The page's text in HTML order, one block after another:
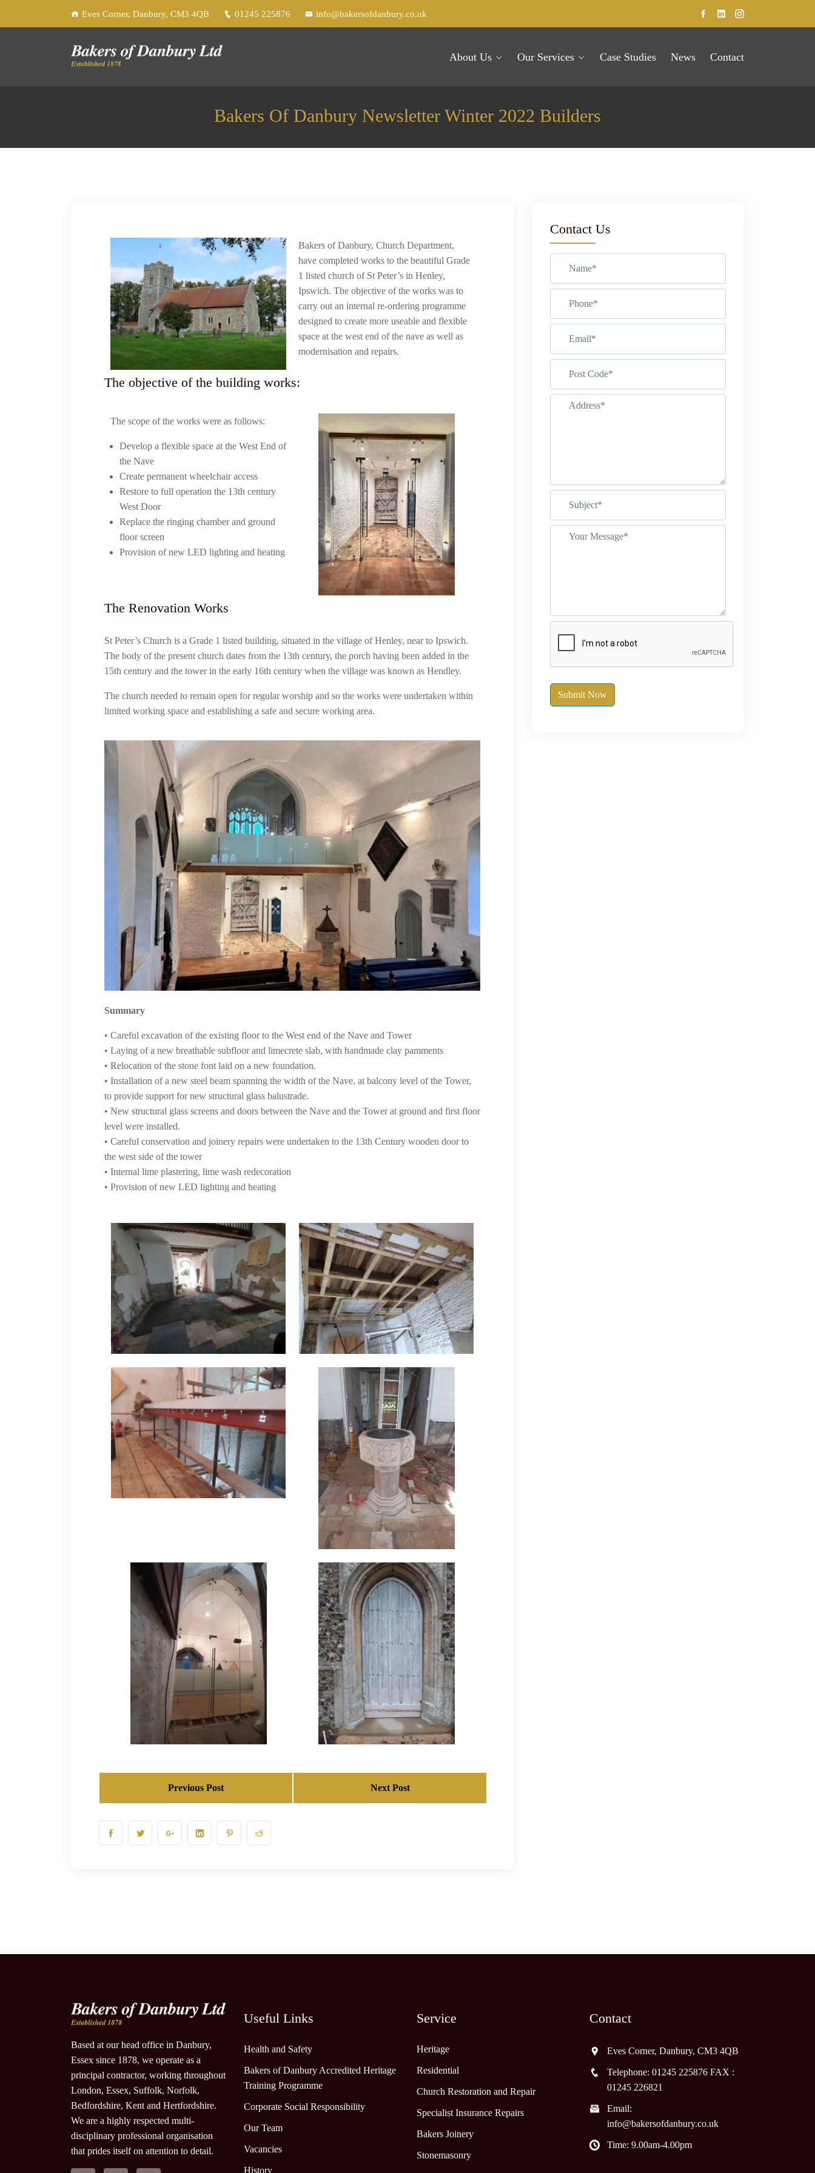
Eves Corner, Danbury, CM3 4QB 01245 225876 info@bakersofdanbury.co.uk
About Us Our Services Case Studies News Contact
Bakers Of Danbury Newsletter Winter 2022 Builders
Bakers of Danbury, Church Department,
have completed works to the beautiful Grade
1 listed church of St Peter’s in Henley,
Ipswich. The objective of the works was to
carry out an internal re-ordering programme
designed to create more useable and flexible
space at the west end of the nave as well as
modernisation and repairs.
The objective of the building works:
The scope of the works were as follows:
Develop a flexible space at the West End of
the Nave
Create permanent wheelchair access
Restore to full operation the 13th century
West Door
Replace the ringing chamber and ground
floor screen
Provision of new LED lighting and heating
The Renovation Works
St Peter’s Church is a Grade 1 listed building, situated in the village of Henley, near to Ipswich.
The body of the present church dates from the 13th century, the porch having been added in the
15th century and the tower in the early 16th century when the village was known as Hendley.
The church needed to remain open for regular worship and so the works were undertaken within
limited working space and establishing a safe and secure working area.
Summary
• Careful excavation of the existing floor to the West end of the Nave and Tower
• Laying of a new breathable subfloor and limecrete slab, with handmade clay pamments
• Relocation of the stone font laid on a new foundation.
• Installation of a new steel beam spanning the width of the Nave, at balcony level of the Tower,
to provide support for new structural glass balustrade.
• New structural glass screens and doors between the Nave and the Tower at ground and first floor
level were installed.
• Careful conservation and joinery repairs were undertaken to the 13th Century wooden door to
the west side of the tower
• Internal lime plastering, lime wash redecoration
• Provision of new LED lighting and heating
Previous Post Next Post
Contact Us
Submit Now
Based at our head office in Danbury,
Essex since 1878, we operate as a
principal contractor, working throughout
London, Essex, Suffolk, Norfolk,
Bedfordshire, Kent and Hertfordshire.
We are a highly respected multi-
disciplinary professional organisation
that prides itself on attention to detail.
Useful Links
Health and Safety
Bakers of Danbury Accredited Heritage
Training Programme
Corporate Social Responsibility
Our Team
Vacancies
History
Service
Heritage
Residential
Church Restoration and Repair
Specialist Insurance Repairs
Bakers Joinery
Stonemasonry
Contact
Eves Corner, Danbury, CM3 4QB
Telephone: 01245 225876 FAX :
01245 226821
Email:
info@bakersofdanbury.co.uk
Time: 9.00am-4.00pm